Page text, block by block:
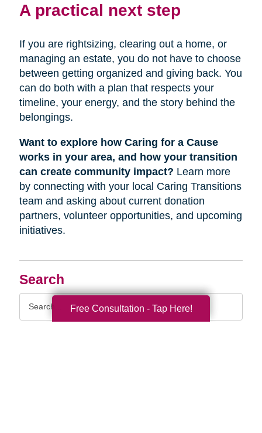
Search
A practical next step
If you are rightsizing, clearing out a home, or
managing an estate, you do not have to choose
between getting organized and giving back. You
can do both with a plan that respects your
timeline, your energy, and the story behind the
belongings.
Want to explore how Caring for a Cause
works in your area, and how your transition
can create community impact? Learn more
by connecting with your local Caring Transitions
team and asking about current donation
partners, volunteer opportunities, and upcoming
initiatives.
Free Consultation - Tap Here!